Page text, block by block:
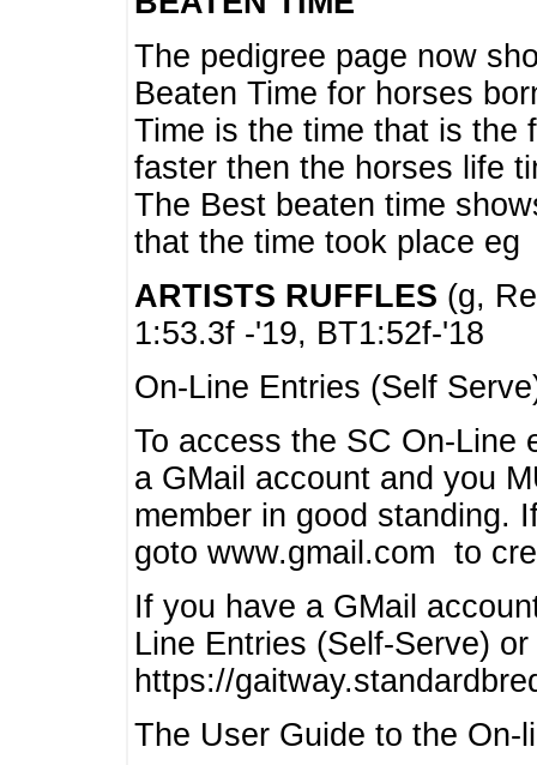
The pedigree page now
Beaten Time for horses
Time is the time that is the
faster then the horses life
The Best beaten time
that the time took place eg
ARTISTS RUFFLES (g,
1:53.3f -'19, BT1:52f-'18
On-Line Entries (Self
To access the SC On-Line
a GMail account and you
member in good standing.
goto www.gmail.com to
If you have a GMail
Line Entries (Self-Serve)
https://
The User Guide to the On-